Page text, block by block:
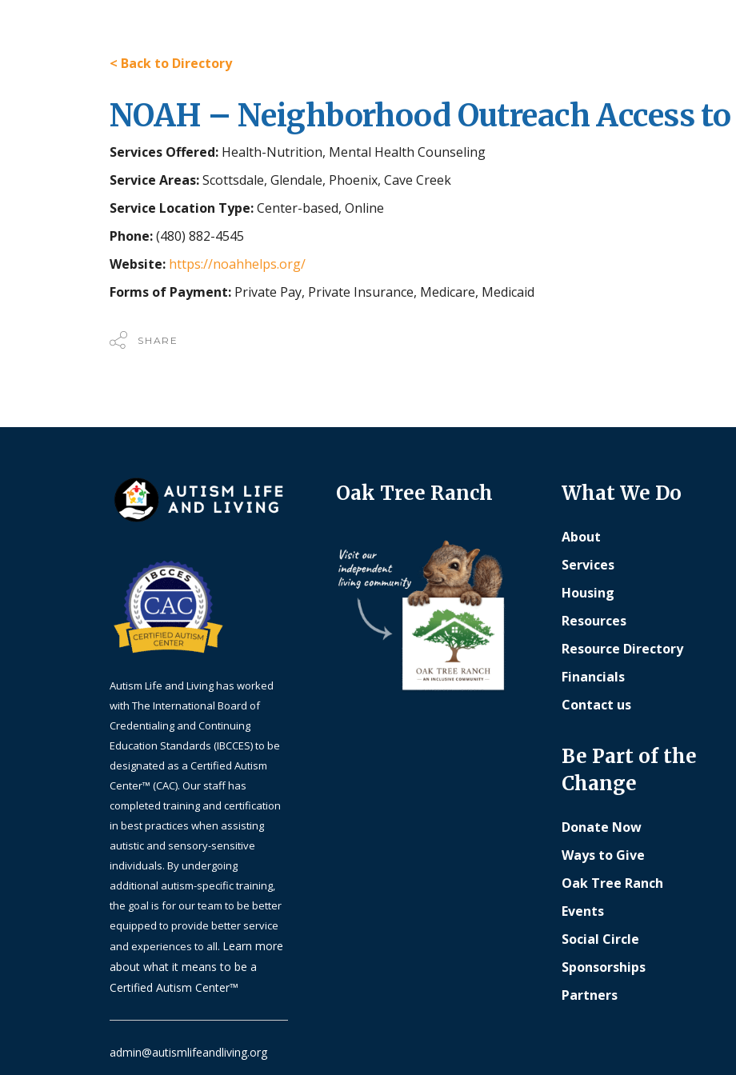
< Back to Directory
NOAH – Neighborhood Outreach Access
Services Offered: Health-Nutrition, Mental Health Counseling
Service Areas:Scottsdale, Glendale, Phoenix, Cave Creek
Service Location Type:Center-based, Online
Phone:(480) 882-4545
Website: https://noahhelps.org/
Forms of Payment: Private Pay, Private Insurance, Medicare, Medicaid
SHARE
Autism Life and Living has worked
with The International Board of
Credentialing and Continuing
Education Standards (IBCCES) to be
designated as a Certified Autism
Center™ (CAC). Our staff has
completed training and certification
in best practices when assisting
autistic and sensory-sensitive
individuals. By undergoing
additional autism-specific training,
the goal is forour team to be better
equipped to provide better service
and experiences to all. Learn more
about what it means to be a
Certified Autism Center™
admin@autismlifeandliving.org
Oak Tree Ranch What We Do
About
Services
Housing
Resources
Resource Directory
Financials
Contact us
Be Part of the
Change
Donate Now
Ways to Give
Oak Tree Ranch
Events
Social Circle
Sponsorships
Partners